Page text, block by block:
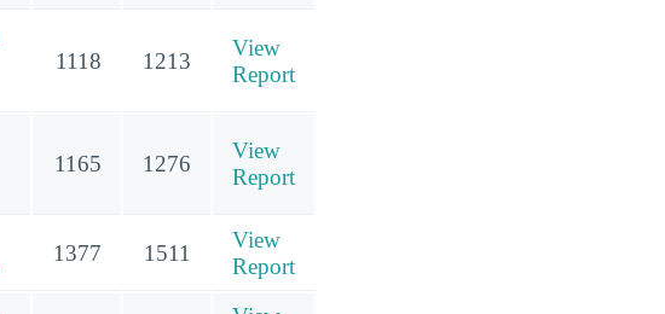
1118 1213
View
Report
1165 1276
View
Report
1377 1511
View
Report